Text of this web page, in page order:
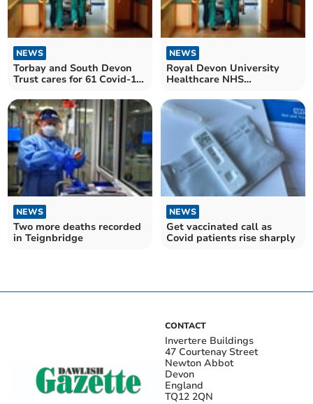
NEWS
Torbay and South Devon
Trust cares for 61 Covid-19
NEWS
Royal Devon University
Healthcare NHS
90 Covid-19 patients in
hospital
NEWS
Two more deaths recorded
in Teignbridge
NEWS
Get vaccinated call as
Covid patients rise sharply
CONTACT
Invertere Buildings
47 Courtenay Street
Newton Abbot
Devon
England
TQ12 2QN